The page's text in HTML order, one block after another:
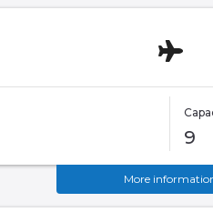
9
More